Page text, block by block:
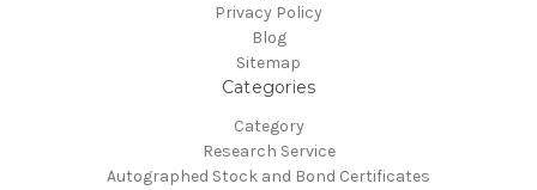
Privacy Policy
Blog
Sitemap
Categories
Category
Research Service
Autographed Stock and Bond Certificates